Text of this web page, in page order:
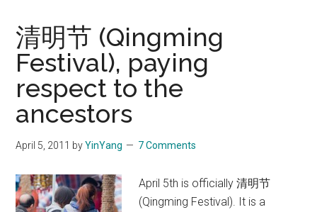
清明节 (Qingming
Festival), paying
respect to the
ancestors
April 5, 2011 byYinYang 7 Comments
April 5th is officially 清明节
(Qingming Festival). It is a